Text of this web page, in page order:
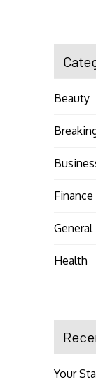
Beauty
Finance
General
Health
Your